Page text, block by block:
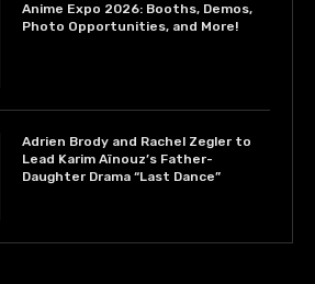
Anime Expo 2026: Booths, Demos,
Photo Opportunities, and More!
Adrien Brody and Rachel Zegler to
Lead Karim Aïnouz’s Father-
Daughter Drama “Last Dance”